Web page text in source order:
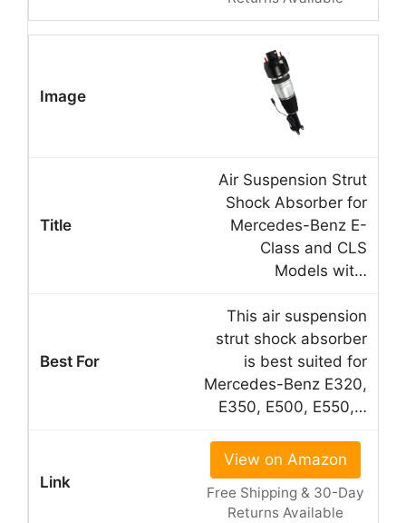
Air Suspension Strut
Shock Absorber for
Mercedes-Benz E-
Class and CLS
Models wit…
This air suspension
strut shock absorber
is best suited for
Mercedes-Benz E320,
E350, E500, E550,…
View on Amazon
Free Shipping & 30-Day
Returns Available